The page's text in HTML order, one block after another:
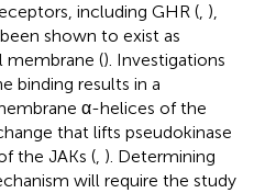
including GHR (, ),
shown to exist as
membrane (). Investigations
binding results in a
α-helices of the
that lifts pseudokinase
the JAKs (, ). Determining
will require the study